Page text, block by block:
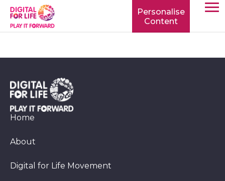
Personalise
Content
Home
About
Digital for Life Movement